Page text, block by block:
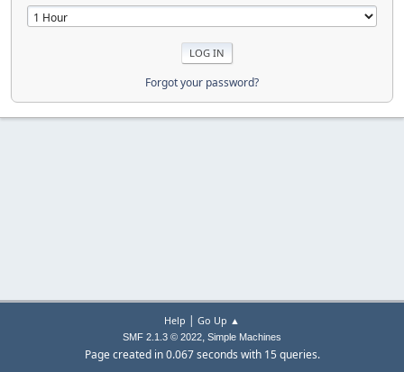
Forgot your password?
Help | Go Up ▲
SMF 2.1.3 © 2022, Simple Machines
Page created in 0.067 seconds with 15 queries.